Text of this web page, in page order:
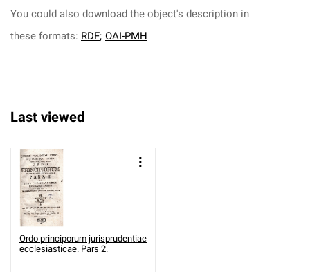
You could also download the object's description in
these formats: RDF; OAI-PMH
Last viewed
Ordo principorum jurisprudentiae
ecclesiasticae. Pars 2.